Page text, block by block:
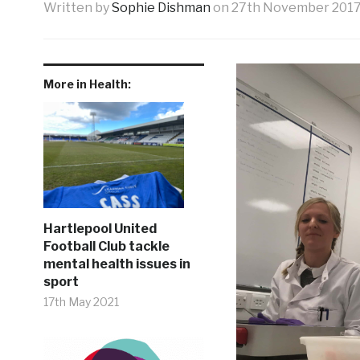
Written bySophie Dishman on 27th November
More in Health:
Hartlepool United
Football Club tackle
mental health issues in
sport
17th May 2021